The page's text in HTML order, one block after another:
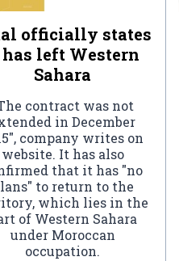
officially states
left Western
Sahara
contract was not
in December
company writes on
website. It has also
that it has "no
to return to the
which lies in the
of Western Sahara
under Moroccan
occupation.